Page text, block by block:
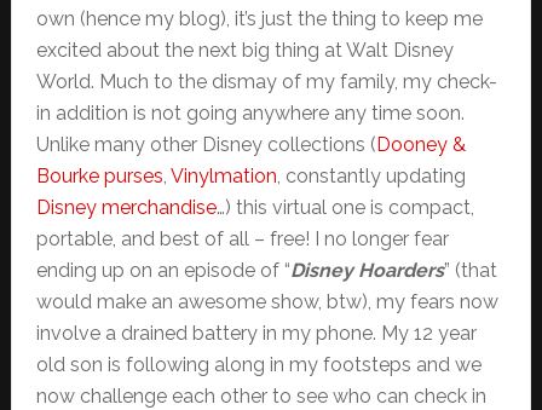
own (hence my blog), it’s just the thing to keep me
excited about the next big thing at Walt Disney
World. Much to the dismay of my family, my check-
in addition is not going anywhere any time soon.
Unlike many other Disney collections (Dooney &
Bourke purses Vinylmation , constantly updating
Disney merchandise…) this virtual one is compact,
portable, and best of all – free! I no longer fear
ending up on an episode of “Disney Hoarders” (that
would make an awesome show, btw), my fears now
involve a drained battery in my phone. My 12 year
old son is following along in my footsteps and we
now challenge each other to see who can check in